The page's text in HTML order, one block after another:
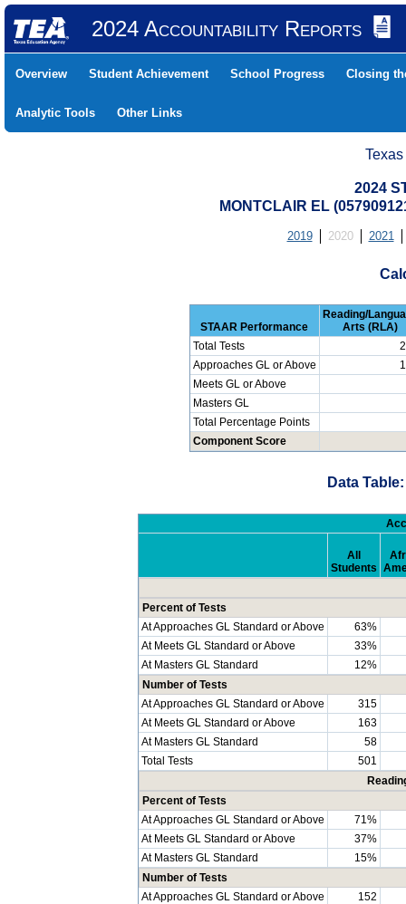
2024 Accountability Reports
Overview Student Achievement School Progress Closing
Analytic Tools Other Links
2024
MONTCLAIR EL
2019 2020 2021
STAAR Performance
Reading/
Arts (RLA)
Total Tests
Approaches GL or Above
Meets GL or Above
Masters GL
Total Percentage Points
Component Score
Data
All
Students
Percent of Tests
At Approaches GL Standard or Above
63%
At Meets GL Standard or Above
33%
At Masters GL Standard
12%
Number of Tests
At Approaches GL Standard or Above
315
At Meets GL Standard or Above
163
At Masters GL Standard
58
Total Tests
501
Percent of Tests
At Approaches GL Standard or Above
71%
At Meets GL Standard or Above
37%
At Masters GL Standard
15%
Number of Tests
At Approaches GL Standard or Above
152